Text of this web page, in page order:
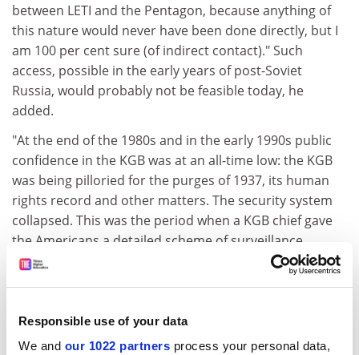
Responsible use of your data
We and our 1022 partners process your personal data,
between LETI and the Pentagon, because anything of
this nature would never have been done directly, but I
am 100 per cent sure (of indirect contact)." Such
access, possible in the early years of post-Soviet
Russia, would probably not be feasible today, he
added.
"At the end of the 1980s and in the early 1990s public
confidence in the KGB was at an all-time low: the KGB
was being pilloried for the purges of 1937, its human
rights record and other matters. The security system
collapsed. This was the period when a KGB chief gave
the Americans a detailed scheme of surveillance
devices implanted in the new American Embassy in
confidentiality tests by the KGB's successor, the
Federal Security Bureau, but the level of security